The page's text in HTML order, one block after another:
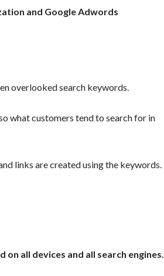
and Google Adwords
overlooked search keywords.
what customers tend to search for in
links are created using the keywords.
all devices and all search engines.